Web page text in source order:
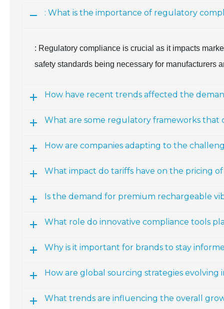
: What is the importance of regulatory
: Regulatory compliance is crucial as it impacts
safety standards being necessary for manufacturers
How have recent trends affected the
What are some regulatory frameworks that
How are companies adapting to the
What impact do tariffs have on the pricing
Is the demand for premium rechargeable
What role do innovative compliance tools
Why is it important for brands to stay
How are global sourcing strategies
What trends are influencing the overall